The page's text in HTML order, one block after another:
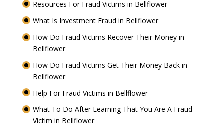
Resources For Fraud Victims in Bellflower
What Is Investment Fraud in Bellflower
How Do Fraud Victims Recover Their Money in
Bellflower
How Do Fraud Victims Get Their Money Back in
Bellflower
Help For Fraud Victims in Bellflower
What To Do After Learning That You Are A Fraud
Victim in Bellflower